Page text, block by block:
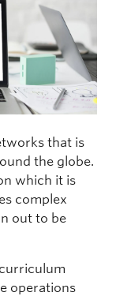
that is
the globe.
which it is
complex
out to be
operations